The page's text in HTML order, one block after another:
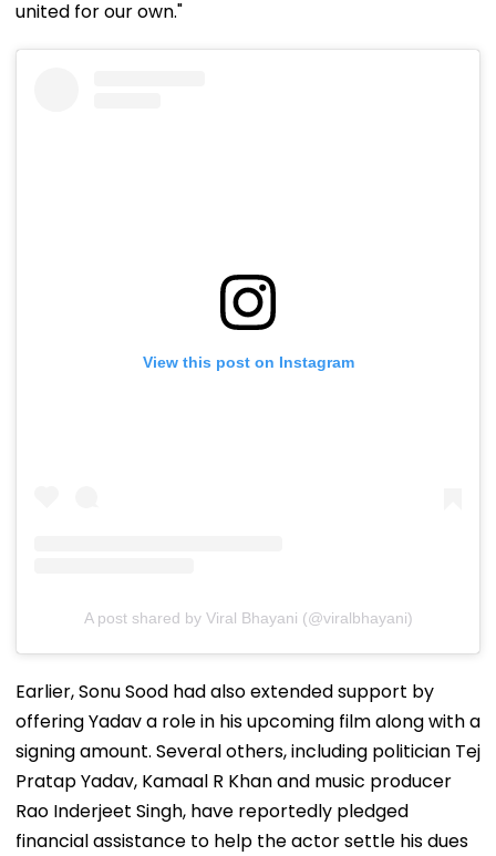
united for our own."
View this post on Instagram
A post shared by Viral Bhayani (@viralbhayani)
Earlier, Sonu Sood had also extended support by
offering Yadav a role in his upcoming film along with a
signing amount. Several others, including politician Tej
Pratap Yadav, Kamaal R Khan and music producer
Rao Inderjeet Singh, have reportedly pledged
financial assistance to help the actor settle his dues